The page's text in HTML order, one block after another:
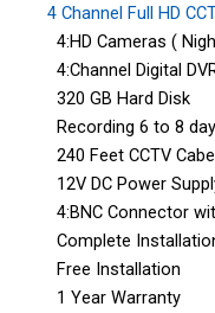
4 Channel Full HD
4:HD Cameras (
4:Channel Digital
320 GB Hard Disk
Recording 6 to 8
240 Feet CCTV
12V DC Power
4:BNC Connector
Complete
Free Installation
1 Year Warranty